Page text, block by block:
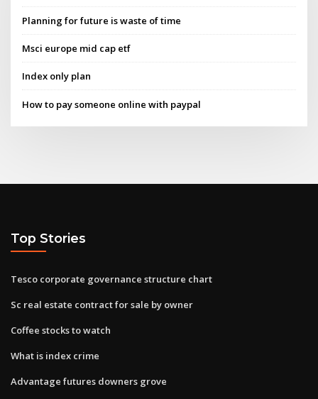
Planning for future is waste of time
Msci europe mid cap etf
Index only plan
How to pay someone online with paypal
Top Stories
Tesco corporate governance structure chart
Sc real estate contract for sale by owner
Coffee stocks to watch
What is index crime
Advantage futures downers grove